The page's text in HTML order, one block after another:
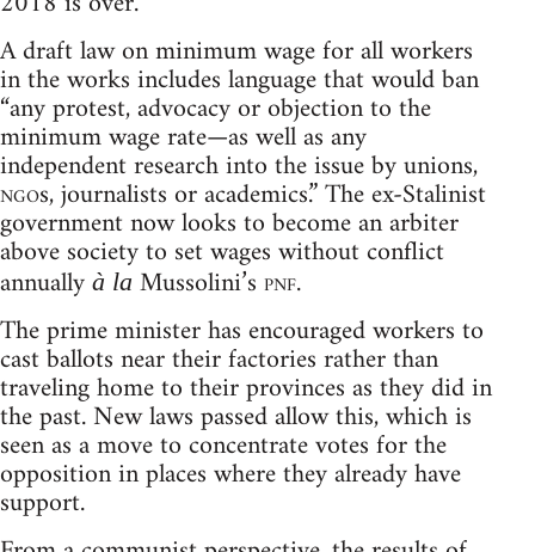
A draft law on minimum wage for all workers
in the works includes language that would ban
“any protest, advocacy or objection to the
minimum wage rate—as well as any
independent research into the issue by unions,
ngos, journalists or academics.” The ex-Stalinist
government now looks to become an arbiter
above society to set wages without conflict
annually à la Mussolini’spnf.
The prime minister has encouraged workers to
cast ballots near their factories rather than
traveling home to their provinces as they did in
the past. New laws passed allow this, which is
seen as a move to concentrate votes for the
opposition in places where they already have
support.